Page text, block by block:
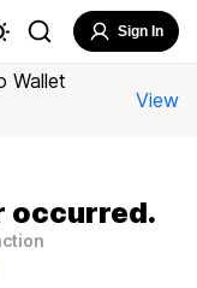
Sign In
Wallet
View
occurred.